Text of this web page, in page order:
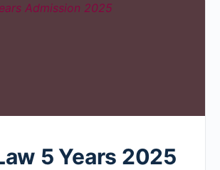
5 Years 2025